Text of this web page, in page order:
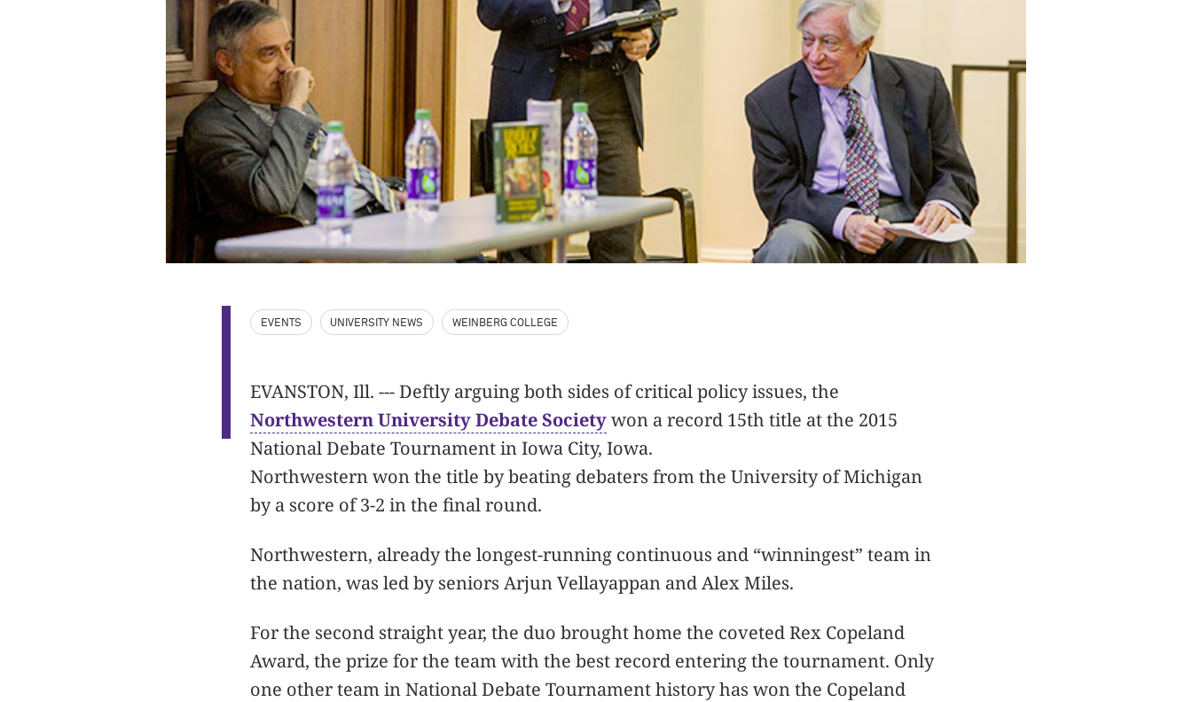
EVENTS UNIVERSITY NEWS WEINBERG COLLEGE
EVANSTON, Ill. --- Deftly arguing both sides of critical policy issues, the
Northwestern University Debate Societywon a record 15th title at the 2015
National Debate Tournament in Iowa City, Iowa.
Northwestern won the title by beating debaters from the University of Michigan
by a score of 3-2 in the final round.
Northwestern, already the longest-running continuous and “winningest” team in
the nation, was led by seniors Arjun Vellayappan and Alex Miles.
For the second straight year, the duo brought home the coveted Rex Copeland
Award, the prize for the team with the best record entering the tournament. Only
one other team in National Debate Tournament history has won the Copeland